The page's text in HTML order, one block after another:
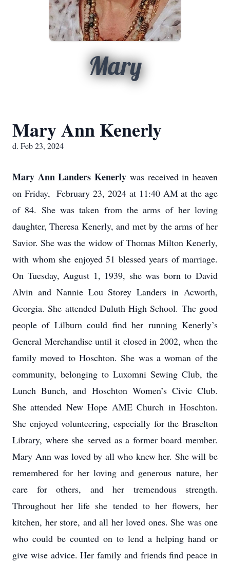
Mary
Mary Ann Kenerly
d. Feb 23, 2024
Mary Ann Landers Kenerly was received in heaven
on Friday, February 23, 2024 at 11:40 AM at the age
of 84. She was taken from the arms of her loving
daughter, Theresa Kenerly, and met by the arms of her
Savior. She was the widow of Thomas Milton Kenerly,
with whom she enjoyed 51 blessed years of marriage.
On Tuesday, August 1, 1939, she was born to David
Alvin and Nannie Lou Storey Landers in Acworth,
Georgia. She attended Duluth High School. The good
people of Lilburn could find her running Kenerly’s
General Merchandise until it closed in 2002, when the
family moved to Hoschton. She was a woman of the
community, belonging to Luxomni Sewing Club, the
Lunch Bunch, and Hoschton Women’s Civic Club.
She attended New Hope AME Church in Hoschton.
She enjoyed volunteering, especially for the Braselton
Library, where she served as a former board member.
Mary Ann was loved by all who knew her. She will be
remembered for her loving and generous nature, her
care for others, and her tremendous strength.
Throughout her life she tended to her flowers, her
kitchen, her store, and all her loved ones. She was one
who could be counted on to lend a helping hand or
give wise advice. Her family and friends find peace in